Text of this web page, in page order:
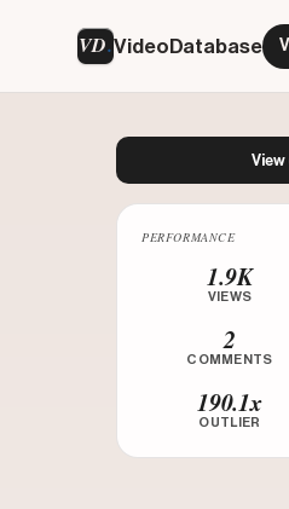
VD VideoDatabase
PERFORMANCE
1.9K
VIEWS
2
COMMENTS
190.1x
OUTLIER